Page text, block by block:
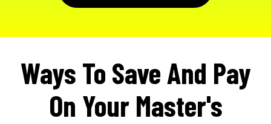
Ways To Save And Pay
On Your Master's